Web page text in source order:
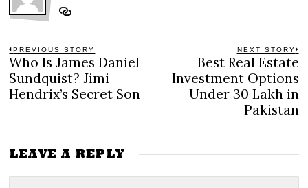
Post
navigation
PREVIOUS STORY
Previous
post:
Who Is James Daniel
Sundquist? Jimi
Hendrix’s Secret Son
NEXT STORY
Best Real Estate
Investment Options
Under 30 Lakh in
Pakistan
LEAVE A REPLY